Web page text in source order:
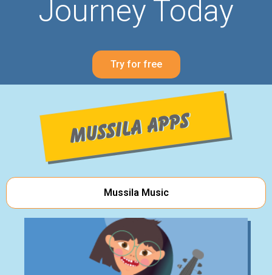
Journey Today
Try for free
Mussila Music